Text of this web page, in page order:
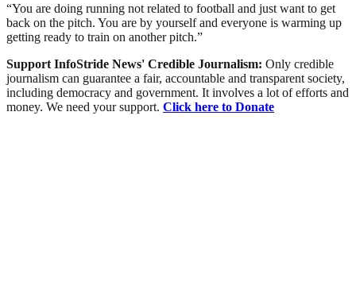
“You are doing running not related to football and just want to get
back on the pitch. You are by yourself and everyone is warming up
getting ready to train on another pitch.”
Support InfoStride News' Credible Journalism: Only credible
journalism can guarantee a fair, accountable and transparent society,
including democracy and government. It involves a lot of efforts and
money. We need your support. Click here to Donate